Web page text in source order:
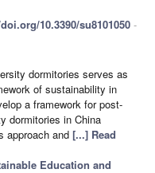
10.3390/su8101050 -
dormitories serves as
of sustainability in
a framework for post-
dormitories in China
approach and [...] Read
Education and